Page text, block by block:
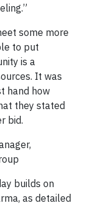
some more
to put
is a
It was
hand how
they stated
bid.
builds on
as detailed